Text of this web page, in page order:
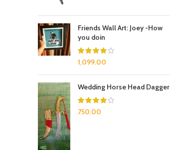
Friends Wall Art: Joey -How
you doin
1,099.00
Wedding Horse Head Dagger
750.00